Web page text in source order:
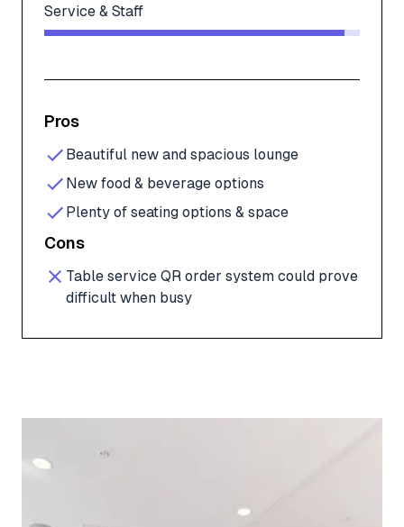
Service & Staff
Pros
Beautiful new and spacious lounge
New food & beverage options
Plenty of seating options & space
Cons
Table service QR order system could prove
difficult when busy